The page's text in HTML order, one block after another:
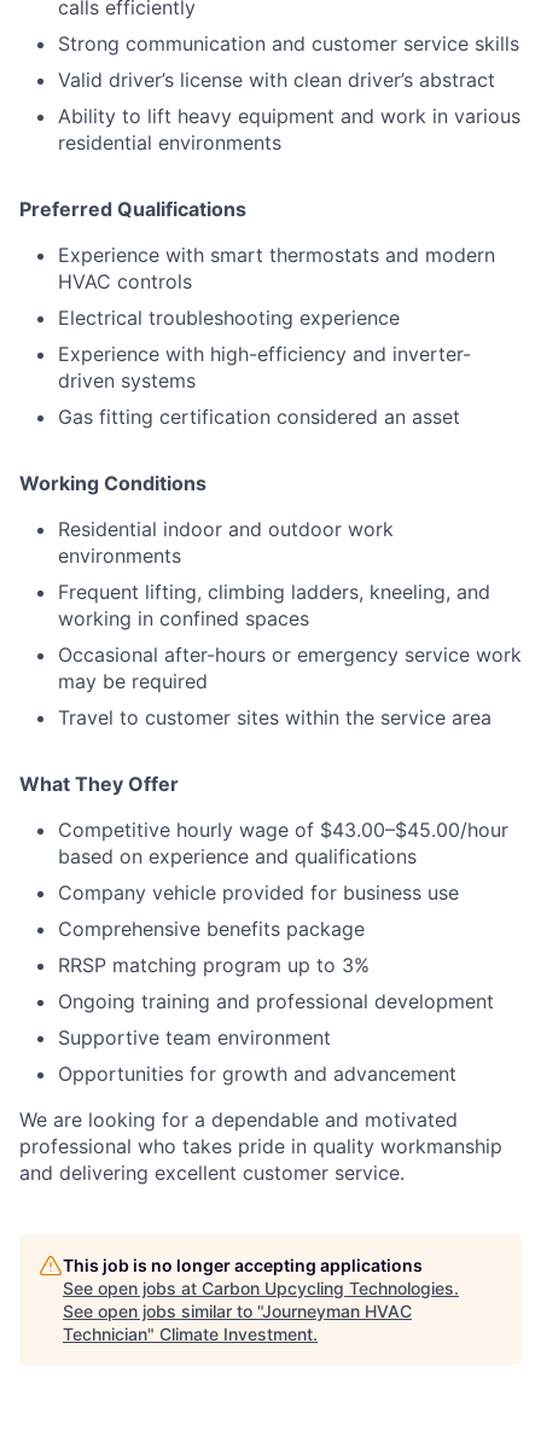
calls efficiently
Strong communication and customer service skills
Valid driver’s license with clean driver’s abstract
Ability to lift heavy equipment and work in various
residential environments
Preferred Qualifications
Experience with smart thermostats and modern
HVAC controls
Electrical troubleshooting experience
Experience with high-efficiency and inverter-
driven systems
Gas fitting certification considered an asset
Working Conditions
Residential indoor and outdoor work
environments
Frequent lifting, climbing ladders, kneeling, and
working in confined spaces
Occasional after-hours or emergency service work
may be required
Travel to customer sites within the service area
What They Offer
Competitive hourly wage of $43.00–$45.00/hour
based on experience and qualifications
Company vehicle provided for business use
Comprehensive benefits package
RRSP matching program up to 3%
Ongoing training and professional development
Supportive team environment
Opportunities for growth and advancement
We are looking for a dependable and motivated
professional who takes pride in quality workmanship
and delivering excellent customer service.
This job is no longer accepting applications
See open jobs at Carbon Upcycling Technologies.
See open jobs similar to "Journeyman HVAC
Technician" Climate Investment.